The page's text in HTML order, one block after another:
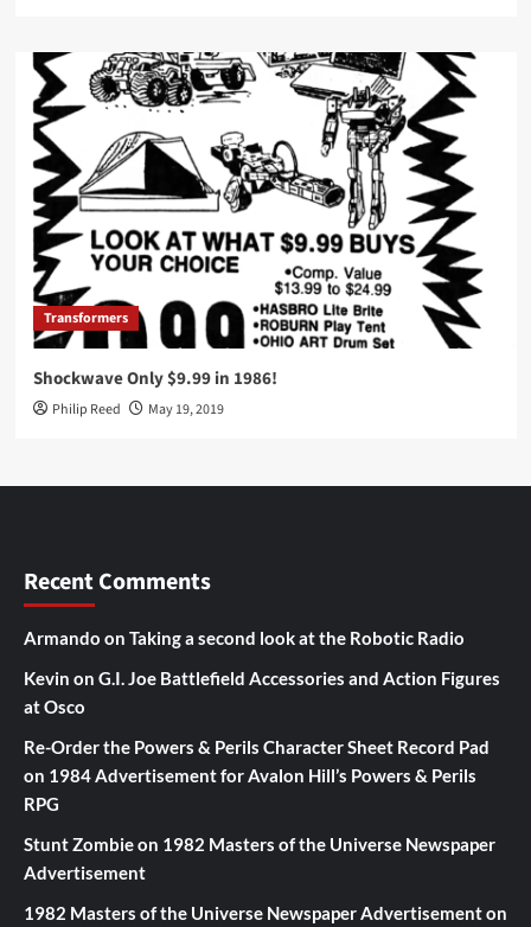
Transformers
Shockwave Only $9.99 in 1986!
Philip Reed May 19, 2019
Recent Comments
Armando on Taking a second look at the Robotic Radio
Kevin on G.I. Joe Battlefield Accessories and Action Figures
at Osco
Re-Order the Powers & Perils Character Sheet Record Pad
on 1984 Advertisement for Avalon Hill’s Powers & Perils
RPG
Stunt Zombieon 1982 Masters of the Universe Newspaper
Advertisement
1982 Masters of the Universe Newspaper Advertisementon